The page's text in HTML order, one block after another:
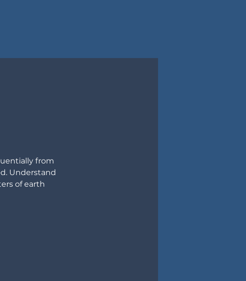
from
Understand
of earth